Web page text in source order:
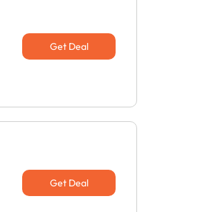
Get Deal
Get Deal